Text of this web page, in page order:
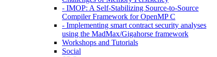
- IMOP: A Self-Stabilizing Source-to-Source
Compiler Framework for OpenMP C
- Implementing smart contract security analyses
using the MadMax/Gigahorse framework
Workshops and Tutorials
Social